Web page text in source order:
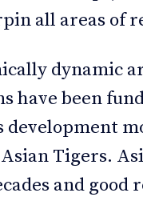
all areas of
dynamic
have been
Tigers.
and